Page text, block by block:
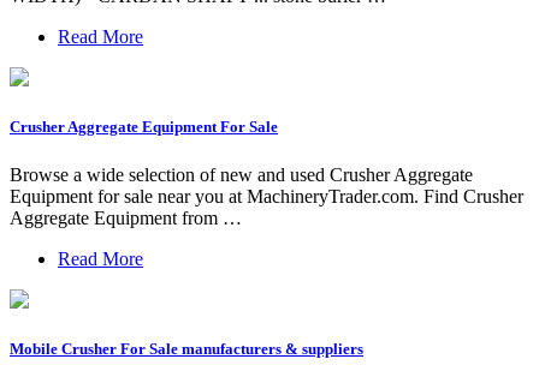
Read More
Crusher Aggregate Equipment For Sale
Browse a wide selection of new and used Crusher Aggregate
Equipment for sale near you at MachineryTrader.com. Find Crusher
Aggregate Equipment from …
Read More
Mobile Crusher For Sale manufacturers & suppliers